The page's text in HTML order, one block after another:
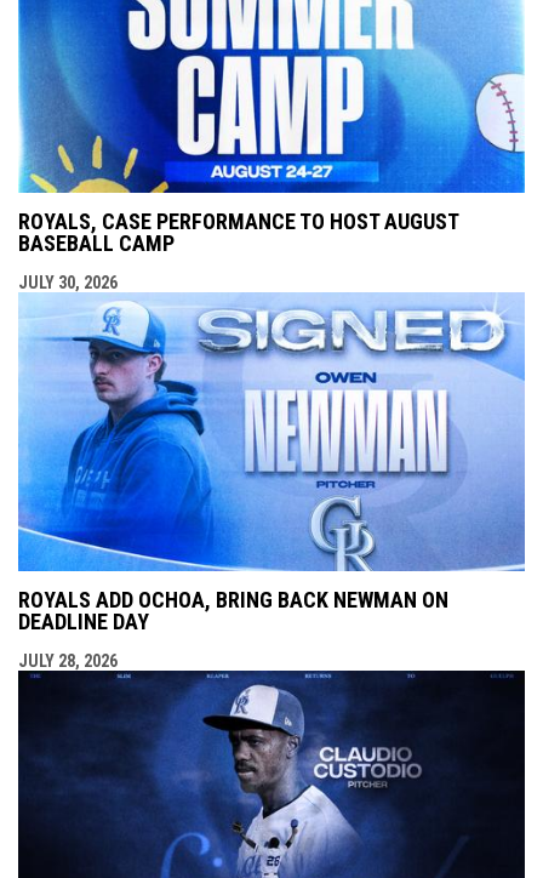
ROYALS, CASE PERFORMANCE TO HOST AUGUST
BASEBALL CAMP
JULY 30, 2026
ROYALS ADD OCHOA, BRING BACK NEWMAN ON
DEADLINE DAY
JULY 28, 2026